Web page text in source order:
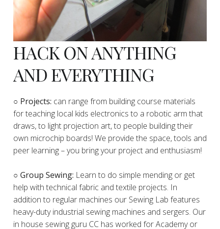
HACK ON ANYTHING
AND EVERYTHING
​○ Projects: can range from building course materials
for teaching local kids electronics to a robotic arm that
draws, to light projection art, to people building their
own microchip boards! We provide the space, tools and
peer learning – you bring your project and enthusiasm!
○ Group Sewing: Learn to do simple mending or get
help with technical fabric and textile projects. In
addition to regular machines our Sewing Lab features
heavy-duty industrial sewing machines and sergers. Our
in house sewing guru CC has worked for Academy or